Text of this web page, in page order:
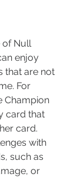
enjoy
that are not
For
Champion
card that
card.
with
such as
or